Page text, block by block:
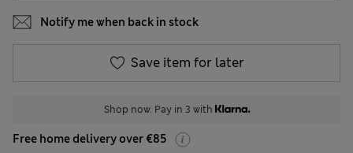
Notify me when back in stock
Save item for later
Shop now. Pay in 3 with
Free home delivery over €85